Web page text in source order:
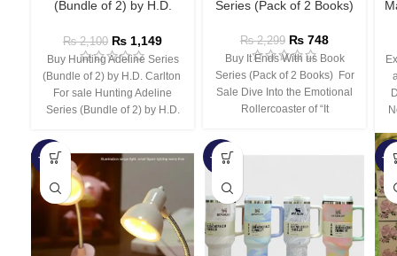
(Bundle of 2) by H.D.
₨2,100 ₨ 1,149
Buy Hunting Adeline Series
(Bundle of 2) by H.D. Carlton
For sale Hunting Adeline
Series (Bundle of 2) by H.D.
Series (Pack of 2 Books)
₨2,299 ₨ 748
Buy It Ends With us Book
Series (Pack of 2 Books) For
Sale Dive Into the Emotional
Rollercoaster of “It
-66% -44% -